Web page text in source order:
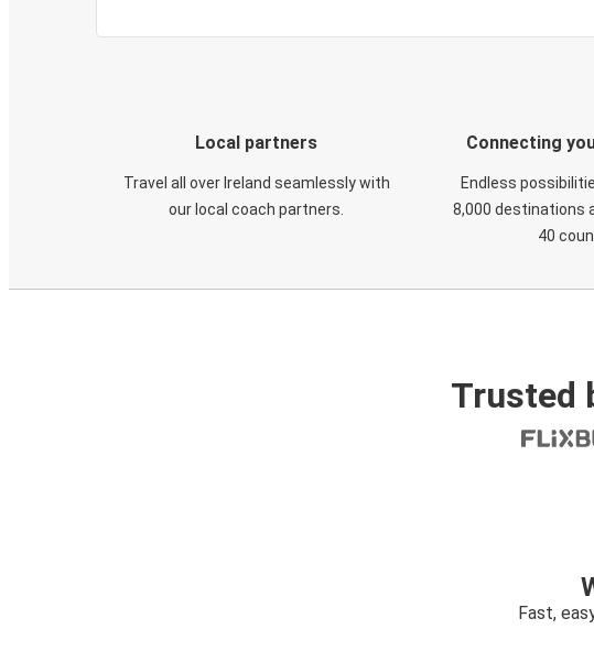
Local partners
Travel all over Ireland seamlessly with
our local coach partners.
Connecting
Endless
8,000 destinations
40
Trusted
Fast,